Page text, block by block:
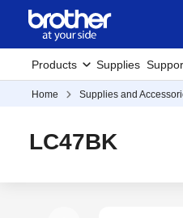
Products Supplies
Home Supplies and
LC47BK